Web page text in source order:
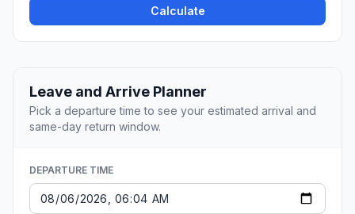
Calculate
Leave and Arrive Planner
Pick a departure time to see your estimated arrival and
same-day return window.
DEPARTURE TIME